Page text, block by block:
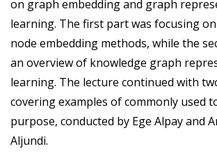
on graph embedding and graph
learning. The first part was focusing
node embedding methods, while the
an overview of knowledge graph
learning. The lecture continued with
covering examples of commonly used
purpose, conducted by Ege Alpay and
Aljundi.